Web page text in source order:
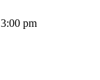
3:00 pm